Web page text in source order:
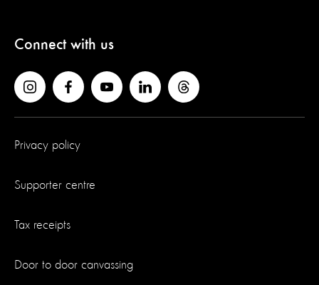
Connect with us
Privacy policy
Supporter centre
Tax receipts
Door to door canvassing